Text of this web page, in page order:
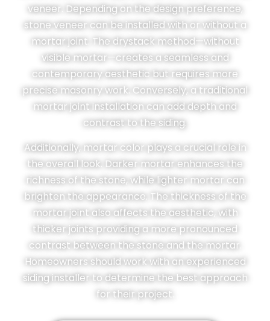
veneer. Depending on the design preference,
stone veneer can be installed with or without a
mortar joint. The drystack method—without
visible mortar—creates a seamless and
contemporary aesthetic but requires more
precise masonry work. Conversely, a traditional
mortar joint installation can add depth and
contrast to the siding.
Additionally, mortar color plays a crucial role in
the overall look. Darker mortar enhances the
richness of the stone, while lighter mortar can
brighten the appearance. The thickness of the
mortar joint also affects the aesthetic, with
thicker joints providing a more pronounced
contrast between the stone and the mortar.
Homeowners should work with an experienced
siding installer to determine the best approach
for their project.